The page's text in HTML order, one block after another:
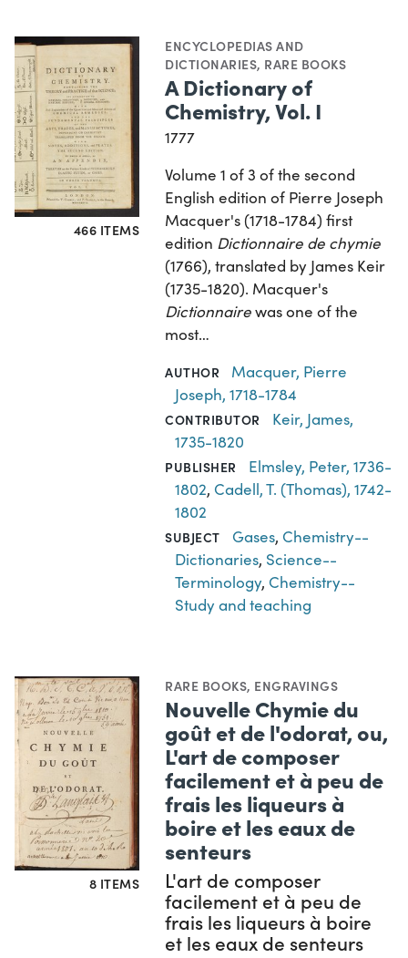
466 ITEMS
ENCYCLOPEDIAS AND
DICTIONARIES, RARE BOOKS
A Dictionary of
Chemistry, Vol. I
1777
Volume 1 of 3 of the second
English edition of Pierre Joseph
Macquer's (1718-1784) first
edition Dictionnaire de chymie
(1766), translated by James Keir
(1735-1820). Macquer's
Dictionnairewas one of the
most…
AUTHOR
Macquer, Pierre
Joseph, 1718-1784
CONTRIBUTOR
Keir, James,
1735-1820
PUBLISHER
Elmsley, Peter, 1736-
1802, Cadell, T. (Thomas), 1742-
1802
SUBJECT Gases, Chemistry--
Dictionaries, Science--
Terminology, Chemistry--
Study and teaching
8 ITEMS
RARE BOOKS, ENGRAVINGS
Nouvelle Chymie du
goût et de l'odorat, ou,
L'art de composer
facilement et à peu de
frais les liqueurs à
boire et les eaux de
senteurs
L'art de composer
facilement et à peu de
frais les liqueurs à boire
et les eaux de senteurs